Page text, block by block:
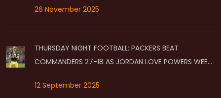
26 November 2025
THURSDAY NIGHT FOOTBALL: PACKERS BEAT
COMMANDERS 27-18 AS JORDAN LOVE POWERS WEEK
12 September 2025